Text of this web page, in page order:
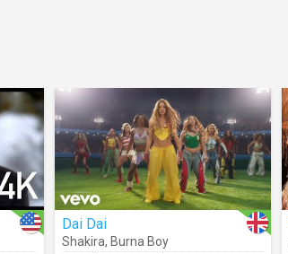
Dai Dai
Shakira, Burna Boy